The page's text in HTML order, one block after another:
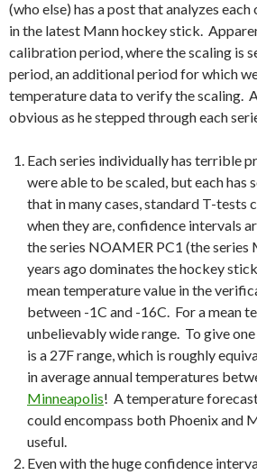
(who else) has a post that analyzes
in the latest Mann hockey stick.
calibration period, where the scaling is
period, an additional period for which
temperature data to verify the scaling.
obvious as he stepped through each
Each series individually has terrible
were able to be scaled, but each has
that in many cases, standard T-tests
when they are, confidence intervals
the series NOAMER PC1 (the
years ago dominates the hockey
mean temperature value in the
between -1C and -16C. For a mean
unbelievably wide range. To give
is a 27F range, which is roughly
in average annual temperatures
Minneapolis! A temperature
could encompass both Phoenix and
useful.
Even with the huge confidence